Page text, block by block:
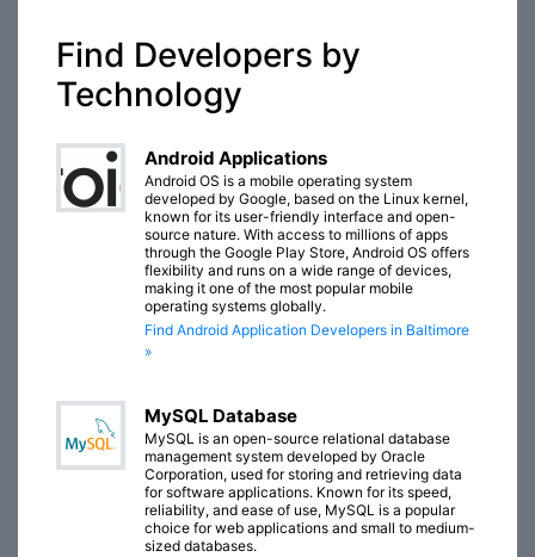
Find Developers by
Technology
Android Applications
Android OS is a mobile operating system
developed by Google, based on the Linux kernel,
known for its user-friendly interface and open-
source nature. With access to millions of apps
through the Google Play Store, Android OS offers
flexibility and runs on a wide range of devices,
making it one of the most popular mobile
operating systems globally.
Find Android Application Developers in Baltimore
»
MySQL Database
MySQL is an open-source relational database
management system developed by Oracle
Corporation, used for storing and retrieving data
for software applications. Known for its speed,
reliability, and ease of use, MySQL is a popular
choice for web applications and small to medium-
sized databases.